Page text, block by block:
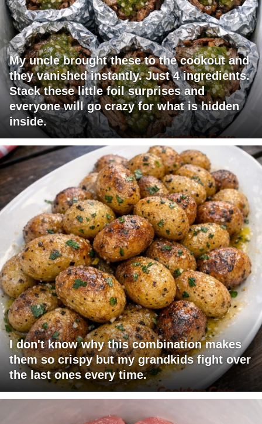
My uncle brought these to the cookout and
they vanished instantly. Just 4 ingredients.
Stack these little foil surprises and
everyone will go crazy for what is hidden
inside.
I don't know why this combination makes
them so crispy but my grandkids fight over
the last ones every time.